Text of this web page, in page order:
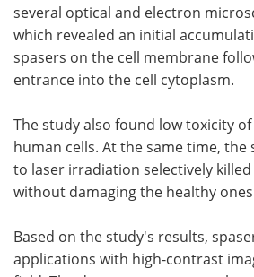
several optical and electron
which revealed an initial
spasers on the cell membrane
entrance into the cell cytoplasm.
The study also found low toxicity
human cells. At the same time, the
to laser irradiation selectively
without damaging the healthy
Based on the study's results,
applications with high-contrast